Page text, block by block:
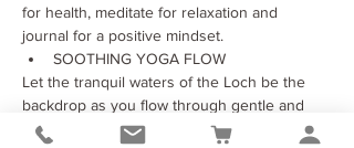
for health, meditate for relaxation and
journal for a positive mindset.
SOOTHING YOGA FLOW
Let the tranquil waters of the Loch be the
backdrop as you flow through gentle and
soothing yoga session designed to nurture